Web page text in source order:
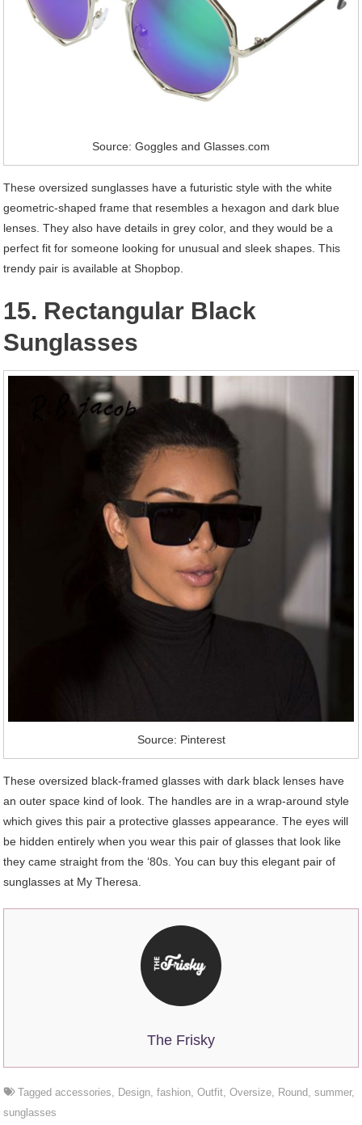
Source: Goggles and Glasses.com
These oversized sunglasses have a futuristic style with the white
geometric-shaped frame that resembles a hexagon and dark blue
lenses. They also have details in grey color, and they would be a
perfect fit for someone looking for unusual and sleek shapes. This
trendy pair is available at Shopbop.
15. Rectangular Black
Sunglasses
Source: Pinterest
These oversized black-framed glasses with dark black lenses have
an outer space kind of look. The handles are in a wrap-around style
which gives this pair a protective glasses appearance. The eyes will
be hidden entirely when you wear this pair of glasses that look like
they came straight from the ‘80s. You can buy this elegant pair of
sunglasses at My Theresa.
The Frisky
Taggedaccessories Design ,fashion ,Outfit ,Oversize Round ,summer,
sunglasses